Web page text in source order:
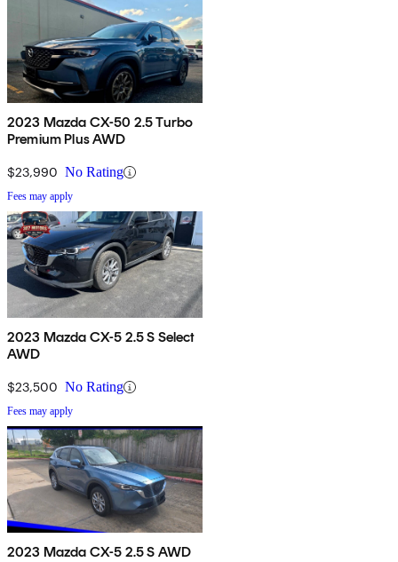
2023 Mazda CX-50 2.5 Turbo
Premium Plus AWD
$23,990 No Rating
Fees may apply
2023 Mazda CX-5 2.5 S Select
AWD
$23,500 No Rating
Fees may apply
2023 Mazda CX-5 2.5 S AWD